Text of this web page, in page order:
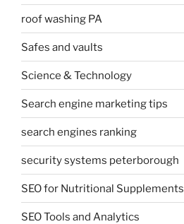
roof washing PA
Safes and vaults
Science & Technology
Search engine marketing tips
search engines ranking
security systems peterborough
SEO for Nutritional Supplements
SEO Tools and Analytics